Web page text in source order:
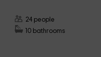
24 people
10 bathrooms